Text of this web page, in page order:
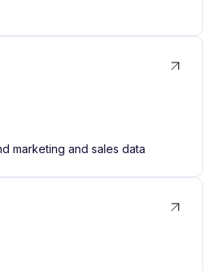
marketing and sales data